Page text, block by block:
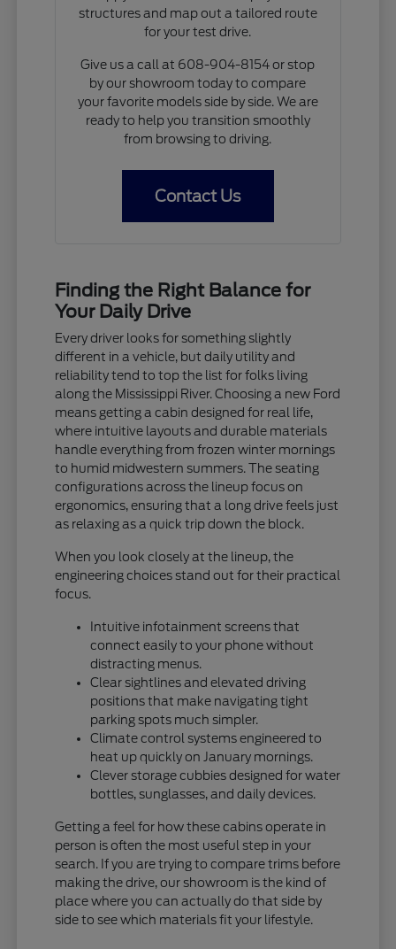
structures and map out a tailored route
for your test drive.
Give us a call at 608-904-8154 or stop
by our showroom today to compare
your favorite models side by side. We are
ready to help you transition smoothly
from browsing to driving.
Contact Us
Finding the Right Balance for
Your Daily Drive
Every driver looks for something slightly
different in a vehicle, but daily utility and
reliability tend to top the list for folks living
along the Mississippi River. Choosing a new Ford
means getting a cabin designed for real life,
where intuitive layouts and durable materials
handle everything from frozen winter mornings
to humid midwestern summers. The seating
configurations across the lineup focus on
ergonomics, ensuring that a long drive feels just
as relaxing as a quick trip down the block.
When you look closely at the lineup, the
engineering choices stand out for their practical
focus.
Intuitive infotainment screens that
connect easily to your phone without
distracting menus.
Clear sightlines and elevated driving
positions that make navigating tight
parking spots much simpler.
Climate control systems engineered to
heat up quickly on January mornings.
Clever storage cubbies designed for water
bottles, sunglasses, and daily devices.
Getting a feel for how these cabins operate in
person is often the most useful step in your
search. If you are trying to compare trims before
making the drive, our showroom is the kind of
place where you can actually do that side by
side to see which materials fit your lifestyle.